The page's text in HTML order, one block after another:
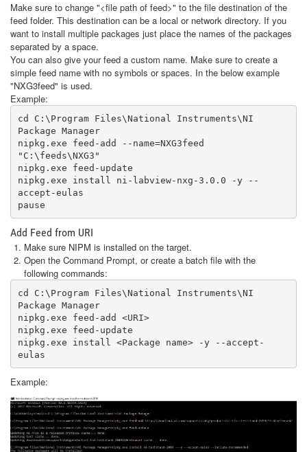
Make sure to change "<file path of feed>" to the file destination of the
feed folder. This destination can be a local or network directory. If you
want to install multiple packages just place the names of the packages
separated by a space.
You can also give your feed a custom name. Make sure to create a
simple feed name with no symbols or spaces. In the below example
"NXG3feed" is used.
Example:
cd C:\Program Files\National Instruments\NI
Package Manager
nipkg.exe feed-add --name=NXG3feed
"C:\feeds\NXG3"
nipkg.exe feed-update
nipkg.exe install ni-labview-nxg-3.0.0 -y --
accept-eulas
pause
Add Feed from URI
Make sure NIPM is installed on the target.
Open the Command Prompt, or create a batch file with the
following commands:
cd C:\Program Files\National Instruments\NI
Package Manager
nipkg.exe feed-add <URI>
nipkg.exe feed-update
nipkg.exe install <Package name> -y --accept-
eulas
Example: